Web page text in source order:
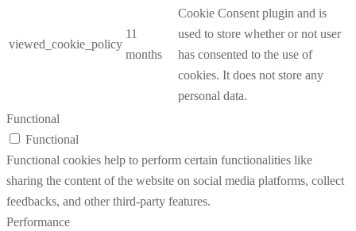
viewed_cookie_policy
11
months
Cookie Consent plugin and is
used to store whether or not user
has consented to the use of
cookies. It does not store any
personal data.
Functional
Functional
Functional cookies help to perform certain functionalities like
sharing the content of the website on social media platforms, collect
feedbacks, and other third-party features.
Performance